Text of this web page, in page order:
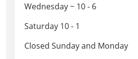
Wednesday ~ 10 - 6
Saturday 10 - 1
Closed Sunday and Monday